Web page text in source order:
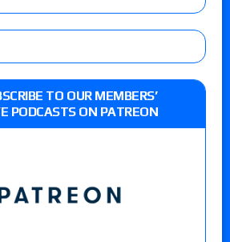
TO OUR MEMBERS’
PODCASTS ON PATREON